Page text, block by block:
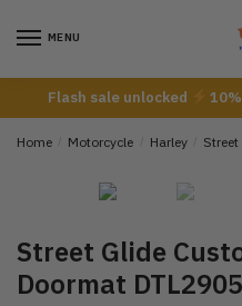
MENU
Flash sale unlocked
Home Motorcycle Harley
Street Glide
Doormat